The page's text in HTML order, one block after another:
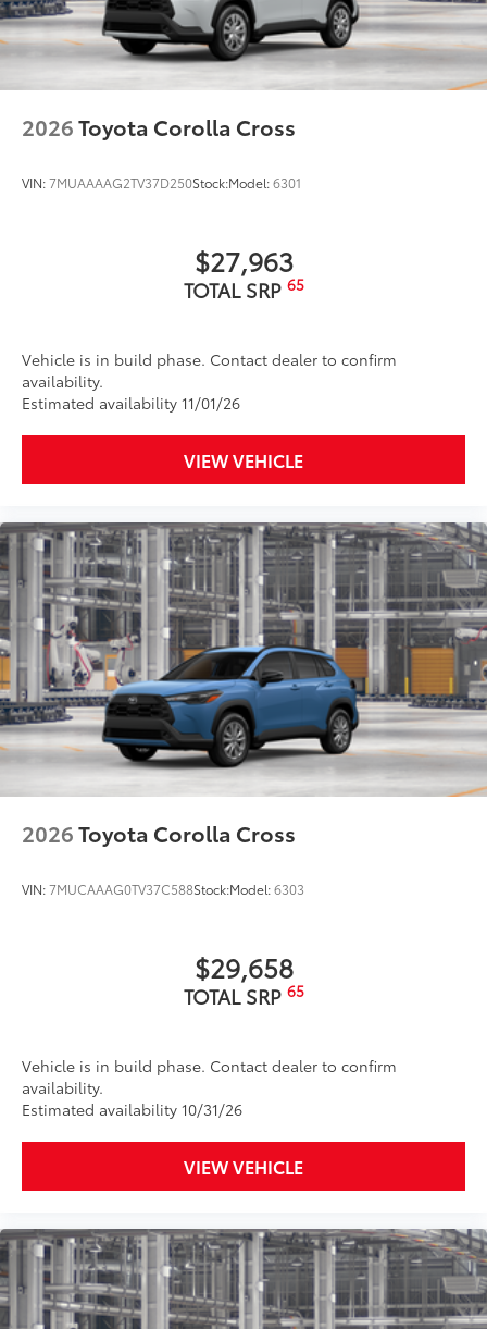
2026Toyota Corolla Cross
VIN:7MUAAAAG2TV37D250Stock:Model:6301
$27,963
TOTAL SRP 65
Vehicle is in build phase. Contact dealer to confirm
availability.
Estimated availability 11/01/26
VIEW VEHICLE
2026Toyota Corolla Cross
VIN:7MUCAAAG0TV37C588Stock:Model:6303
$29,658
TOTAL SRP 65
Vehicle is in build phase. Contact dealer to confirm
availability.
Estimated availability 10/31/26
VIEW VEHICLE